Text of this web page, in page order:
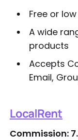
Free or
A wide
products
Accepts
Email,
LocalRent
Commission: